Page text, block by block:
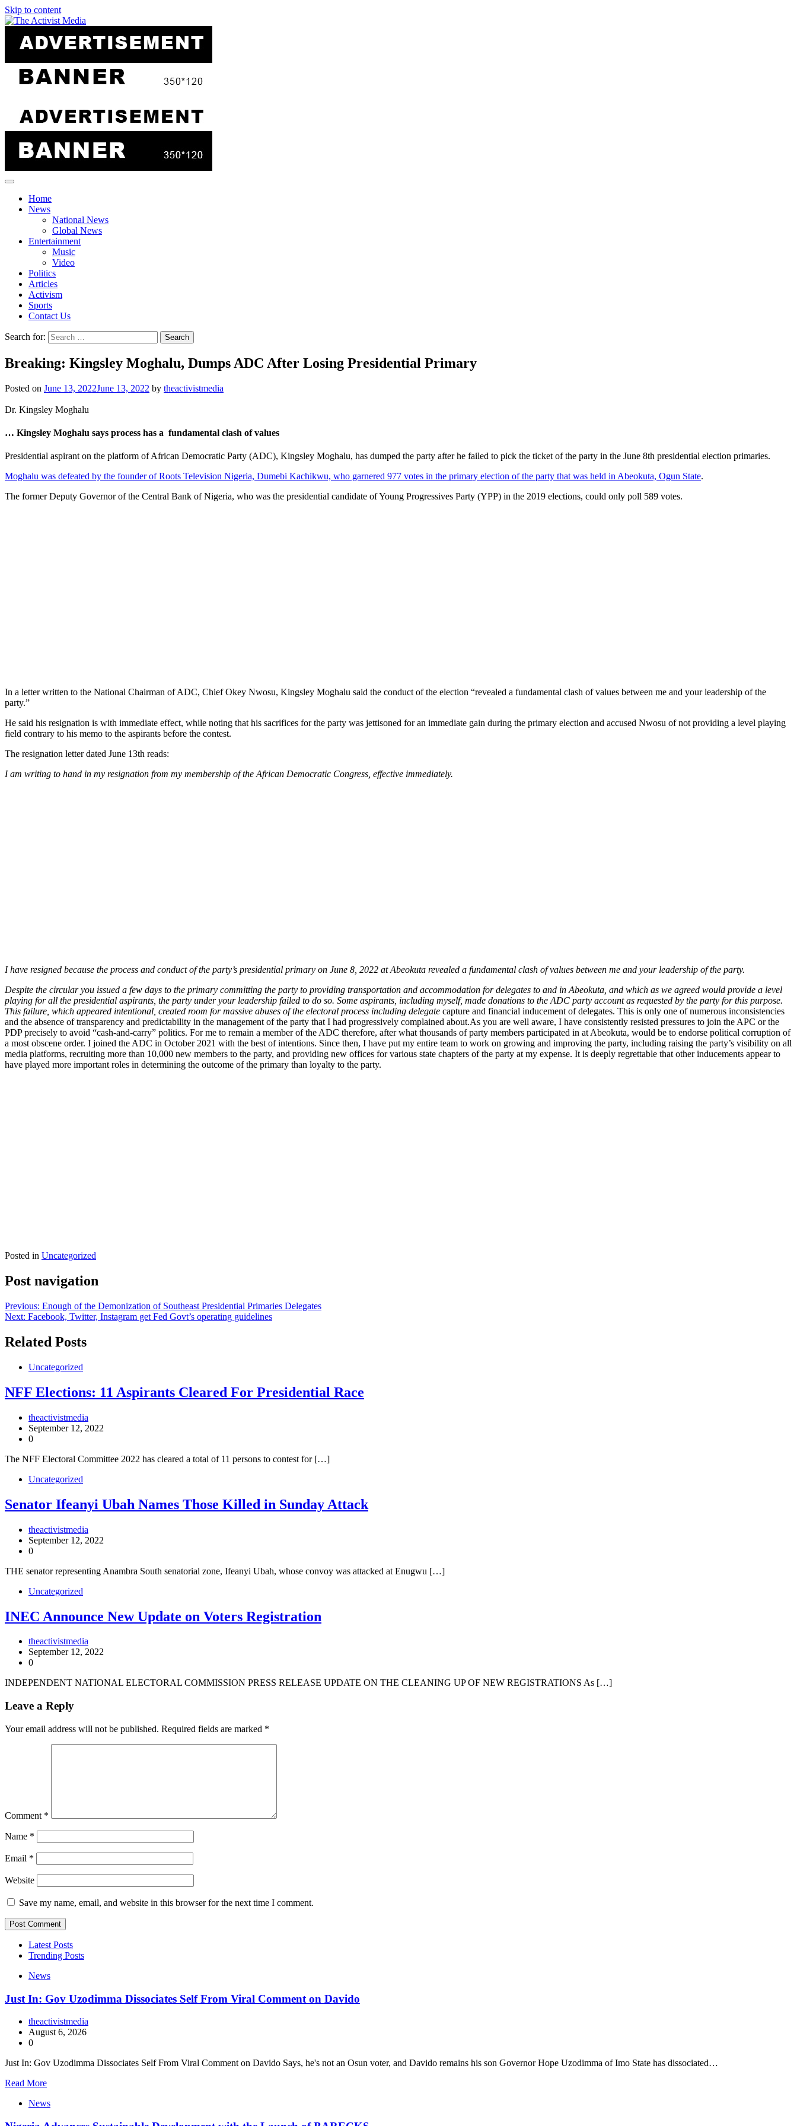
Skip to content
Home
News
National News
Global News
Entertainment
Music
Video
Politics
Articles
Activism
Sports
Contact Us
Search for:
Breaking: Kingsley Moghalu, Dumps ADC After Losing Presidential Primary
Posted on June 13, 2022June 13, 2022 by theactivistmedia
Dr. Kingsley Moghalu
… Kingsley Moghalu says process has a fundamental clash of values
Presidential aspirant on the platform of African Democratic Party (ADC), Kingsley Moghalu, has dumped the party after he failed to pick the ticket of the party in the June 8th presidential election primaries.
Moghalu was defeated by the founder of Roots Television Nigeria, Dumebi Kachikwu, who garnered 977 votes in the primary election of the party that was held in Abeokuta, Ogun State.
The former Deputy Governor of the Central Bank of Nigeria, who was the presidential candidate of Young Progressives Party (YPP) in the 2019 elections, could only poll 589 votes.
In a letter written to the National Chairman of ADC, Chief Okey Nwosu, Kingsley Moghalu said the conduct of the election “revealed a fundamental clash of values between me and your leadership of the
party.”
He said his resignation is with immediate effect, while noting that his sacrifices for the party was jettisoned for an immediate gain during the primary election and accused Nwosu of not providing a level playing
field contrary to his memo to the aspirants before the contest.
The resignation letter dated June 13th reads:
I am writing to hand in my resignation from my membership of the African Democratic Congress, effective immediately.
I have resigned because the process and conduct of the party’s presidential primary on June 8, 2022 at Abeokuta revealed a fundamental clash of values between me and your leadership of the party.
Despite the circular you issued a few days to the primary committing the party to providing transportation and accommodation for delegates to and in Abeokuta, and which as we agreed would provide a level
playing for all the presidential aspirants, the party under your leadership failed to do so. Some aspirants, including myself, made donations to the ADC party account as requested by the party for this purpose.
This failure, which appeared intentional, created room for massive abuses of the electoral process including delegate capture and financial inducement of delegates. This is only one of numerous inconsistencies
and the absence of transparency and predictability in the management of the party that I had progressively complained about.As you are well aware, I have consistently resisted pressures to join the APC or the
PDP precisely to avoid “cash-and-carry” politics. For me to remain a member of the ADC therefore, after what thousands of party members participated in at Abeokuta, would be to endorse political corruption of
a most obscene order. I joined the ADC in October 2021 with the best of intentions. Since then, I have put my entire team to work on growing and improving the party, including raising the party’s visibility on all
media platforms, recruiting more than 10,000 new members to the party, and providing new offices for various state chapters of the party at my expense. It is deeply regrettable that other inducements appear to
have played more important roles in determining the outcome of the primary than loyalty to the party.
Posted in Uncategorized
Post navigation
Previous: Enough of the Demonization of Southeast Presidential Primaries Delegates
Next: Facebook, Twitter, Instagram get Fed Govt’s operating guidelines
Related Posts
Uncategorized
NFF Elections: 11 Aspirants Cleared For Presidential Race
theactivistmedia
September 12, 2022
0
The NFF Electoral Committee 2022 has cleared a total of 11 persons to contest for […]
Uncategorized
Senator Ifeanyi Ubah Names Those Killed in Sunday Attack
theactivistmedia
September 12, 2022
0
THE senator representing Anambra South senatorial zone, Ifeanyi Ubah, whose convoy was attacked at Enugwu […]
Uncategorized
INEC Announce New Update on Voters Registration
theactivistmedia
September 12, 2022
0
INDEPENDENT NATIONAL ELECTORAL COMMISSION PRESS RELEASE UPDATE ON THE CLEANING UP OF NEW REGISTRATIONS As […]
Leave a Reply
Your email address will not be published. Required fields are marked *
Comment *
Name *
Email *
Website
Save my name, email, and website in this browser for the next time I comment.
Latest Posts
Trending Posts
News
Just In: Gov Uzodimma Dissociates Self From Viral Comment on Davido
theactivistmedia
August 6, 2026
0
Just In: Gov Uzodimma Dissociates Self From Viral Comment on Davido Says, he's not an Osun voter, and Davido remains his son Governor Hope Uzodimma of Imo State has dissociated…
Read More
News